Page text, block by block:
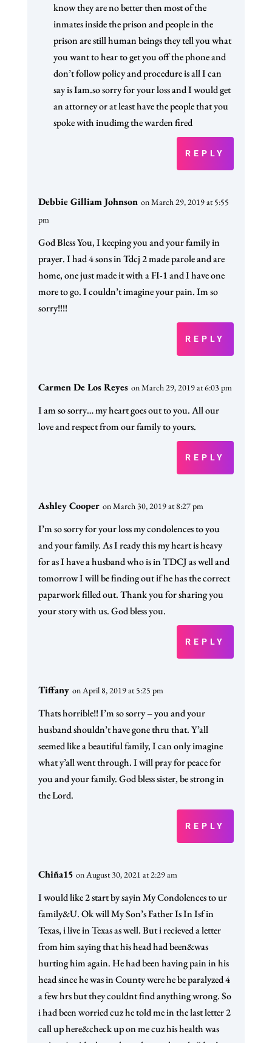
know they are no better then most of the
inmates inside the prison and people in the
prison are still human beings they tell you what
you want to hear to get you off the phone and
don’t follow policy and procedure is all I can
say is Iam.so sorry for your loss and I would get
an attorney or at least have the people that you
spoke with inudimg the warden fired
REPLY
Debbie Gilliam Johnson on March 29, 2019 at 5:55
pm
God Bless You, I keeping you and your family in
prayer. I had 4 sons in Tdcj 2 made parole and are
home, one just made it with a FI-1 and I have one
more to go. I couldn’t imagine your pain. Im so
sorry!!!!
REPLY
Carmen De Los Reyes on March 29, 2019 at 6:03 pm
I am so sorry… my heart goes out to you. All our
love and respect from our family to yours.
REPLY
Ashley Cooper on March 30, 2019 at 8:27 pm
I’m so sorry for your loss my condolences to you
and your family. As I ready this my heart is heavy
for as I have a husband who is in TDCJ as well and
tomorrow I will be finding out if he has the correct
paparwork filled out. Thank you for sharing you
your story with us. God bless you.
REPLY
Tiffany on April 8, 2019 at 5:25 pm
Thats horrible!! I’m so sorry – you and your
husband shouldn’t have gone thru that. Y’all
seemed like a beautiful family, I can only imagine
what y’all went through. I will pray for peace for
you and your family. God bless sister, be strong in
the Lord.
REPLY
Chiña15 on August 30, 2021 at 2:29 am
I would like 2 start by sayin My Condolences to ur
family&U. Ok will My Son’s Father Is In Isf in
Texas, i live in Texas as well. But i recieved a letter
from him saying that his head had been&was
hurting him again. He had been having pain in his
head since he was in County were he be paralyzed 4
a few hrs but they couldnt find anything wrong. So
i had been worried cuz he told me in the last letter 2
call up here&check up on me cuz his health was